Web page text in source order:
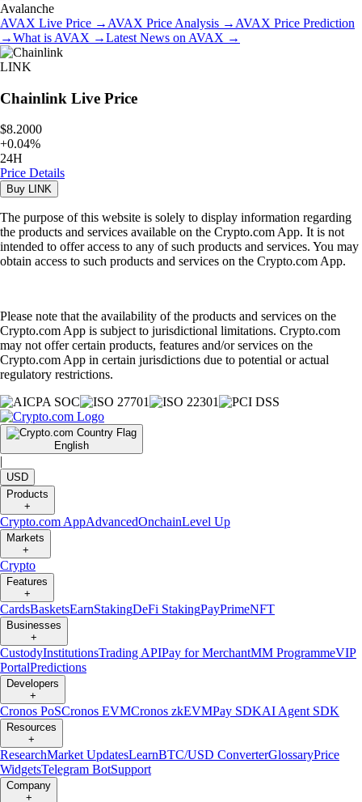
Avalanche
AVAX Live Price → AVAX Price Analysis → AVAX Price Prediction
→What is AVAX →Latest News on AVAX →
LINK
Chainlink Live Price
$8.2000
+0.04%
24H
Price Details
Buy LINK
The purpose of this website is solely to display information regarding
the products and services available on the Crypto.com App. It is not
intended to offer access to any of such products and services. You may
obtain access to such products and services on the Crypto.com App.
Please note that the availability of the products and services on the
Crypto.com App is subject to jurisdictional limitations. Crypto.com
may not offer certain products, features and/or services on the
Crypto.com App in certain jurisdictions due to potential or actual
regulatory restrictions.
English
|
USD
Products
+
Crypto.com AppAdvancedOnchainLevel Up
Markets
+
Crypto
Features
+
CardsBasketsEarnStakingDeFi StakingPayPrimeNFT
Businesses
+
CustodyInstitutionsTrading APIPay for MerchantMM ProgrammeVIP
PortalPredictions
Developers
+
Cronos PoSCronos EVMCronos zkEVMPay SDKAI Agent SDK
Resources
+
ResearchMarket UpdatesLearnBTC/USD ConverterGlossaryPrice
WidgetsTelegram BotSupport
Company
+